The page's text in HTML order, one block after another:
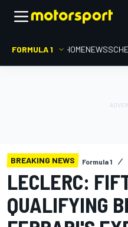
FORMULA 1 HOMENEWS
BREAKING NEWS Formula 1
LECLERC:
QUALIFYING